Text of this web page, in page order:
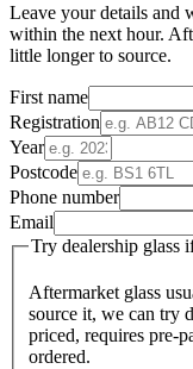
Leave your details and
within the next hour.
little longer to source.
First name
Registration
Year
Postcode
Phone number
Email
Try dealership glass
Aftermarket glass
source it, we can try
priced, requires pre-
ordered.